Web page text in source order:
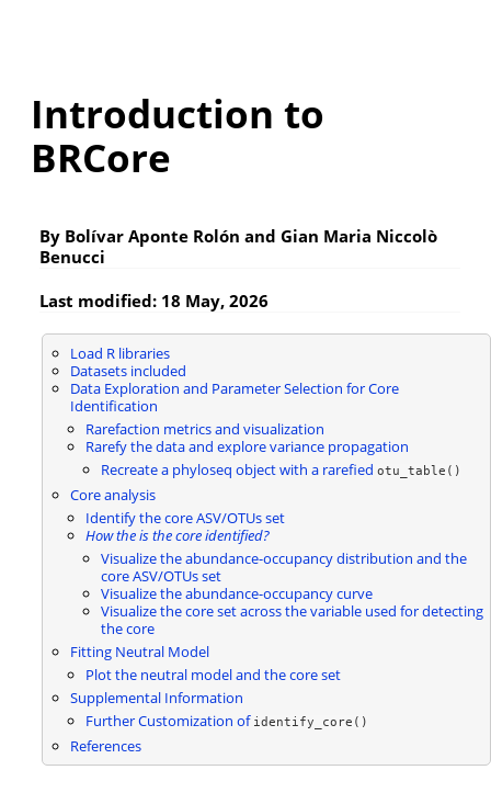
Introduction to
BRCore
By Bolívar Aponte Rolón and Gian Maria Niccolò
Benucci
Last modified: 18 May, 2026
Load R libraries
Datasets included
Data Exploration and Parameter Selection for Core
Identification
Rarefaction metrics and visualization
Rarefy the data and explore variance propagation
Recreate a phyloseq object with a rarefied otu_table()
Core analysis
Identify the core ASV/OTUs set
How the is the core identified?
Visualize the abundance-occupancy distribution and the
core ASV/OTUs set
Visualize the abundance-occupancy curve
Visualize the core set across the variable used for detecting
the core
Fitting Neutral Model
Plot the neutral model and the core set
Supplemental Information
Further Customization of identify_core()
References